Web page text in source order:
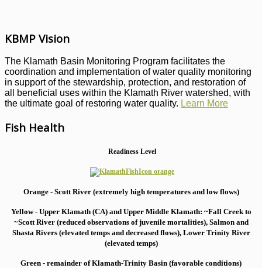
KBMP Vision
The Klamath Basin Monitoring Program facilitates the
coordination and implementation of water quality monitoring
in support of the stewardship, protection, and restoration of
all beneficial uses within the Klamath River watershed, with
the ultimate goal of restoring water quality. Learn More
Fish Health
Readiness Level
Orange - Scott River (extremely high temperatures and low flows)
Yellow - Upper Klamath (CA) and Upper Middle Klamath: ~Fall Creek to
~Scott River (reduced observations of juvenile mortalities), Salmon and
Shasta Rivers (elevated temps and decreased flows), Lower Trinity River
(elevated temps)
Green - remainder of Klamath-Trinity Basin (favorable conditions)